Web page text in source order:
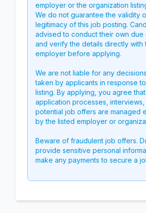
employer or the organization
We do not guarantee the validity
legitimacy of this job posting.
advised to conduct their own due
and verify the details directly with
employer before applying.
We are not liable for any
taken by applicants in response
listing. By applying, you agree that
application processes, interviews,
potential job offers are managed
by the listed employer or
Beware of fraudulent job offers.
provide sensitive personal
make any payments to secure a